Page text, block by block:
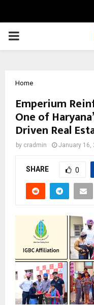
PRIMARY
Home
Emperium
One of
Driven Real
by cradmin January 16,
SHARE 0